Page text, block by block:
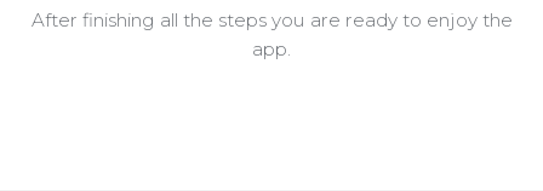
After finishing all the steps you are ready to enjoy the
app.